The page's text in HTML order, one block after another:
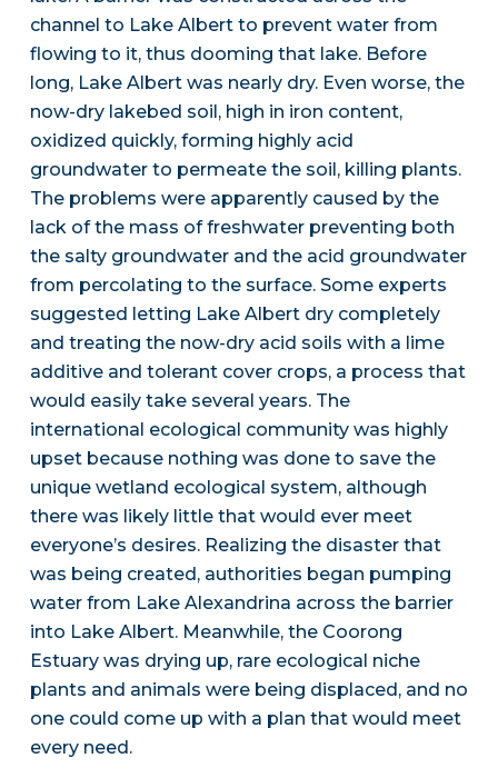
channel to Lake Albert to prevent water from
flowing to it, thus dooming that lake. Before
long, Lake Albert was nearly dry. Even worse, the
now-dry lakebed soil, high in iron content,
oxidized quickly, forming highly acid
groundwater to permeate the soil, killing plants.
The problems were apparently caused by the
lack of the mass of freshwater preventing both
the salty groundwater and the acid groundwater
from percolating to the surface. Some experts
suggested letting Lake Albert dry completely
and treating the now-dry acid soils with a lime
additive and tolerant cover crops, a process that
would easily take several years. The
international ecological community was highly
upset because nothing was done to save the
unique wetland ecological system, although
there was likely little that would ever meet
everyone’s desires. Realizing the disaster that
was being created, authorities began pumping
water from Lake Alexandrina across the barrier
into Lake Albert. Meanwhile, the Coorong
Estuary was drying up, rare ecological niche
plants and animals were being displaced, and no
one could come up with a plan that would meet
every need.